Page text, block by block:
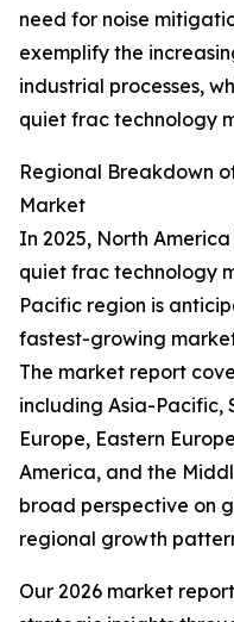
need for noise
exemplify the
industrial processes,
quiet frac technology
Regional Breakdown
Market
In 2025, North
quiet frac technology
Pacific region is
fastest-growing
The market report
including Asia-Pacific,
Europe, Eastern
America, and the
broad perspective on
regional growth
Our 2026 market